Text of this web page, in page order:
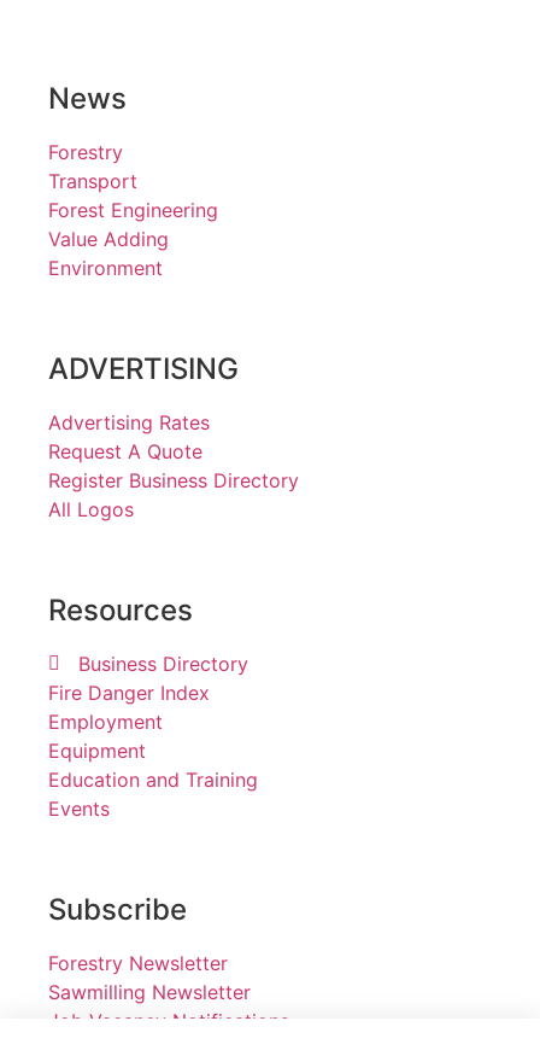
News
Forestry
Transport
Forest Engineering
Value Adding
Environment
ADVERTISING
Advertising Rates
Request A Quote
Register Business Directory
All Logos
Resources
Business Directory
Fire Danger Index
Employment
Equipment
Education and Training
Events
Subscribe
Forestry Newsletter
Sawmilling Newsletter
Job Vacancy Notifications